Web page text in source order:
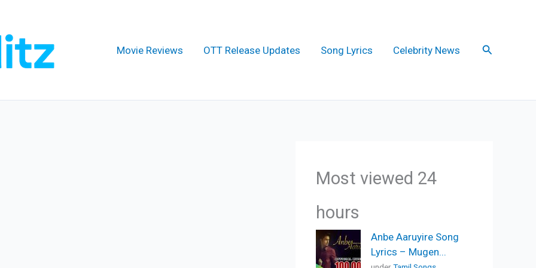
Movie Reviews OTT Release Updates Song Lyrics Celebrity News Search
Most viewed 24
hours
Anbe Aaruyire Song
Lyrics – Mugen...